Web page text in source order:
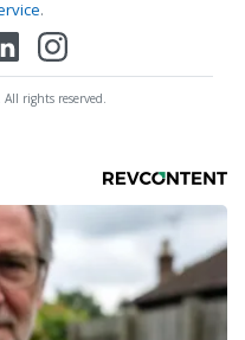
.
rights reserved.